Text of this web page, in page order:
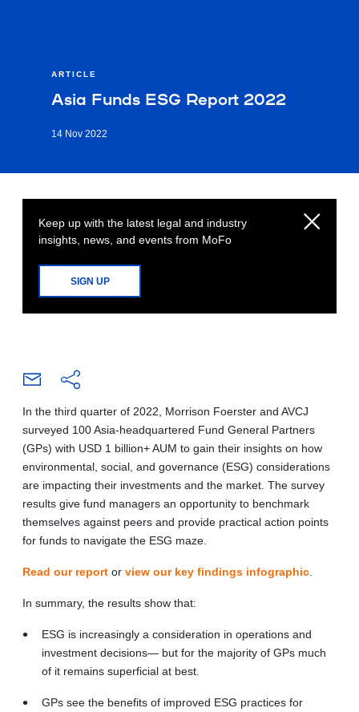
ARTICLE
Asia Funds ESG Report 2022
14 Nov 2022
Keep up with the latest legal and industry
insights, news, and events from MoFo
SIGN UP
In the third quarter of 2022, Morrison Foerster and AVCJ
surveyed 100 Asia-headquartered Fund General Partners
(GPs) with USD 1 billion+ AUM to gain their insights on how
environmental, social, and governance (ESG) considerations
are impacting their investments and the market. The survey
results give fund managers an opportunity to benchmark
themselves against peers and provide practical action points
for funds to navigate the ESG maze.
Read our report or view our key findings infographic
In summary, the results show that:
ESG is increasingly a consideration in operations and
investment decisions— but for the majority of GPs much
of it remains superficial at best.
GPs see the benefits of improved ESG practices for